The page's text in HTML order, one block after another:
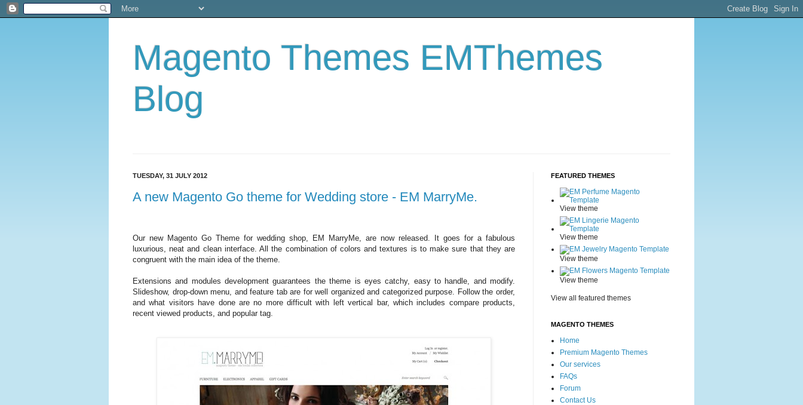
Magento Themes EMThemes
Blog
TUESDAY, 31 JULY 2012
A new Magento Go theme for Wedding store - EM MarryMe.
Our new Magento Go Theme for wedding shop, EM MarryMe, are now released. It goes for a fabulous
luxurious, neat and clean interface. All the combination of colors and textures is to make sure that they are
congruent with the main idea of the theme.
Extensions and modules development guarantees the theme is eyes catchy, easy to handle, and modify.
Slideshow, drop-down menu, and feature tab are for well organized and categorized purpose. Follow the order,
and what visitors have done are no more difficult with left vertical bar, which includes compare products,
recent viewed products, and popular tag.
FEATURED THEMES
View theme
View theme
View theme
View theme
View all featured themes
MAGENTO THEMES
Home
Premium Magento Themes
Our services
FAQs
Forum
Contact Us